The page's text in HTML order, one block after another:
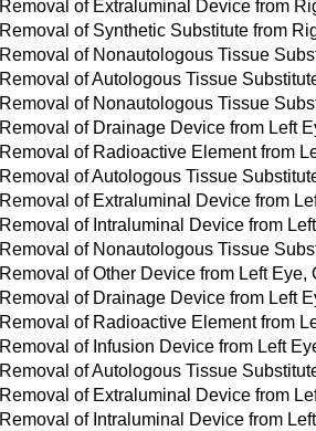
Removal of Extraluminal Device from
Removal of Synthetic Substitute from
Removal of Nonautologous Tissue
Removal of Autologous Tissue
Removal of Nonautologous Tissue
Removal of Drainage Device from Left
Removal of Radioactive Element from
Removal of Autologous Tissue
Removal of Extraluminal Device from
Removal of Intraluminal Device from
Removal of Nonautologous Tissue
Removal of Other Device from Left Eye,
Removal of Drainage Device from Left
Removal of Radioactive Element from
Removal of Infusion Device from Left
Removal of Autologous Tissue
Removal of Extraluminal Device from
Removal of Intraluminal Device from